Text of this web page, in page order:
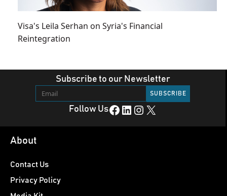
Visa's Leila Serhan on Syria's Financial
Reintegration
Subscribe to our Newsletter
Follow UsFacebook LinkedIn Instagram X
About
Contact Us
Privacy Policy